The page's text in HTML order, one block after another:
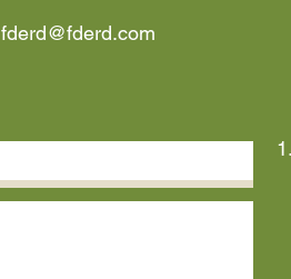
fderd@fderd.com